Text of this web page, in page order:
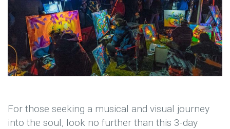
For those seeking a musical and visual journey
into the soul, look no further than this 3-day